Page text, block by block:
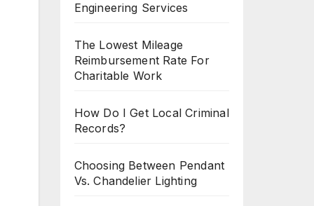
Engineering Services
The Lowest Mileage
Reimbursement Rate For
Charitable Work
How Do I Get Local Criminal
Records?
Choosing Between Pendant
Vs. Chandelier Lighting